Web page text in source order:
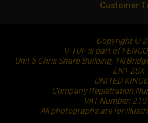
Customer
Copyright ©
V-TUF is part of
Unit 5 Chris Sharp Building, Till
LN1 2SX
UNITED
Company Registration
VAT Number:
All photographs are for